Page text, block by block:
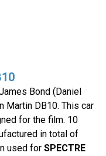
Bond (Daniel
Martin DB10. This car
for the film. 10
in total of
used for SPECTRE